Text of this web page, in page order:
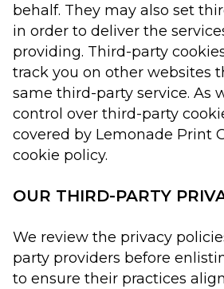
behalf. They may also set
in order to deliver the
providing. Third-party
track you on other websites
same third-party service. As
control over third-party
covered by Lemonade Print
cookie policy.
OUR THIRD-PARTY
We review the privacy
party providers before
to ensure their practices